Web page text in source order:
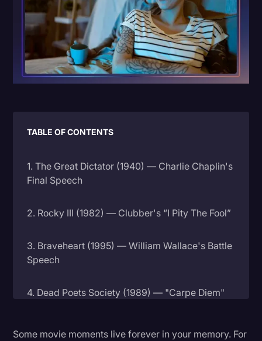
Journalism
Legal
Legal AI
Legal Event
Marketing
News
Personal Injury
Politics
Productivity
Some movie moments live forever in your memory. For
TABLE OF CONTENTS
1. The Great Dictator (1940) — Charlie Chaplin's
Final Speech
2. Rocky III (1982) — Clubber's “I Pity The Fool”
3. Braveheart (1995) — William Wallace's Battle
Speech
4. Dead Poets Society (1989) — "Carpe Diem"